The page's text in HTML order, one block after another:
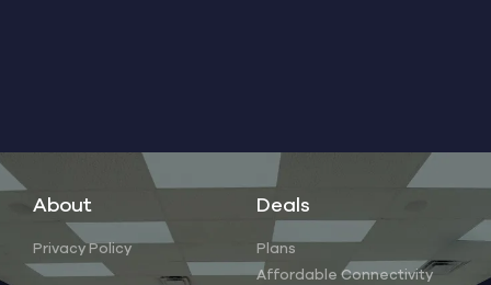
About
Privacy Policy
Deals
Plans
Affordable Connectivity